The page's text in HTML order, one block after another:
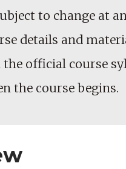
to change at
details and
the official course
the course begins.